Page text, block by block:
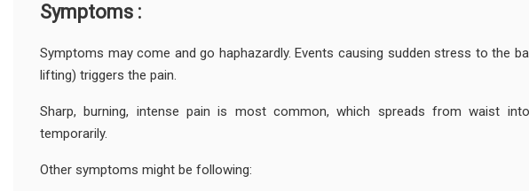
Symptoms :
Symptoms may come and go haphazardly. Events causing sudden stress to the
lifting) triggers the pain.
Sharp, burning, intense pain is most common, which spreads from waist
temporarily.
Other symptoms might be following: